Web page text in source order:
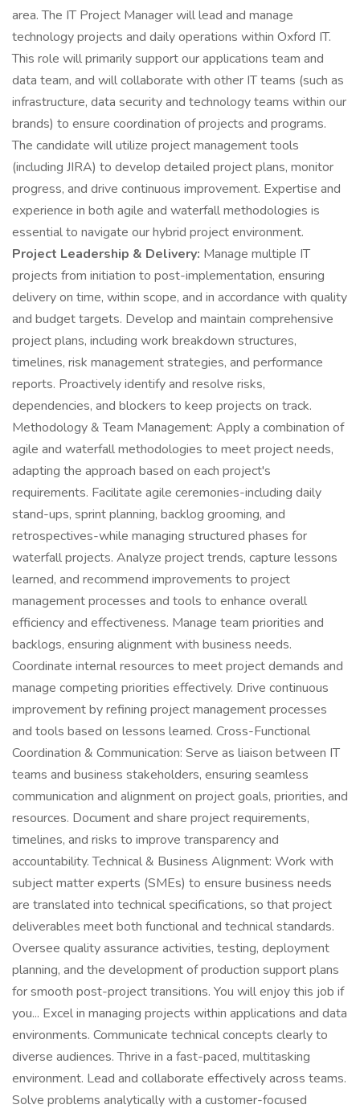
area. The IT Project Manager will lead and manage
technology projects and daily operations within Oxford IT.
This role will primarily support our applications team and
data team, and will collaborate with other IT teams (such as
infrastructure, data security and technology teams within our
brands) to ensure coordination of projects and programs.
The candidate will utilize project management tools
(including JIRA) to develop detailed project plans, monitor
progress, and drive continuous improvement. Expertise and
experience in both agile and waterfall methodologies is
essential to navigate our hybrid project environment.
Project Leadership & Delivery: Manage multiple IT
projects from initiation to post-implementation, ensuring
delivery on time, within scope, and in accordance with quality
and budget targets. Develop and maintain comprehensive
project plans, including work breakdown structures,
timelines, risk management strategies, and performance
reports. Proactively identify and resolve risks,
dependencies, and blockers to keep projects on track.
Methodology & Team Management: Apply a combination of
agile and waterfall methodologies to meet project needs,
adapting the approach based on each project's
requirements. Facilitate agile ceremonies-including daily
stand-ups, sprint planning, backlog grooming, and
retrospectives-while managing structured phases for
waterfall projects. Analyze project trends, capture lessons
learned, and recommend improvements to project
management processes and tools to enhance overall
efficiency and effectiveness. Manage team priorities and
backlogs, ensuring alignment with business needs.
Coordinate internal resources to meet project demands and
manage competing priorities effectively. Drive continuous
improvement by refining project management processes
and tools based on lessons learned. Cross-Functional
Coordination & Communication: Serve as liaison between IT
teams and business stakeholders, ensuring seamless
communication and alignment on project goals, priorities, and
resources. Document and share project requirements,
timelines, and risks to improve transparency and
accountability. Technical & Business Alignment: Work with
subject matter experts (SMEs) to ensure business needs
are translated into technical specifications, so that project
deliverables meet both functional and technical standards.
Oversee quality assurance activities, testing, deployment
planning, and the development of production support plans
for smooth post-project transitions. You will enjoy this job if
you... Excel in managing projects within applications and data
environments. Communicate technical concepts clearly to
diverse audiences. Thrive in a fast-paced, multitasking
environment. Lead and collaborate effectively across teams.
Solve problems analytically with a customer-focused